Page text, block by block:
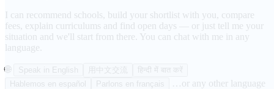
I can recommend schools, build your shortlist with you, compare
fees, explain curriculums and find open days — or just tell me your
situation and we'll start from there. You can chat with me in any
language.
🌐 Speak in English 用中文交流
हिन्दी में बात करें
Hablemos en español
Parlons en français …or any other language